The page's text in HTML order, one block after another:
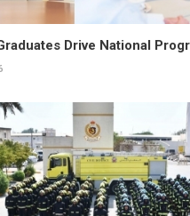
Drive National